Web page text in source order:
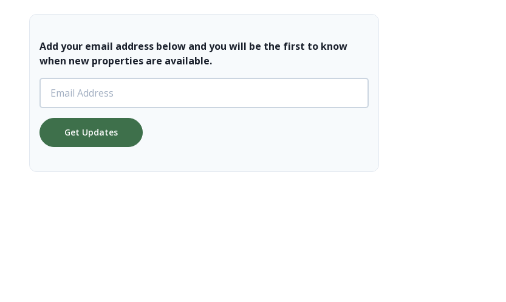
Add your email address below and you will be the first to know
when new properties are available.
Get Updates